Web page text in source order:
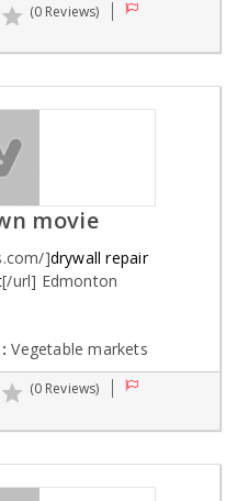
(0 Reviews)
movie
]drywall repair
[/url] Edmonton
Vegetable markets
(0 Reviews)